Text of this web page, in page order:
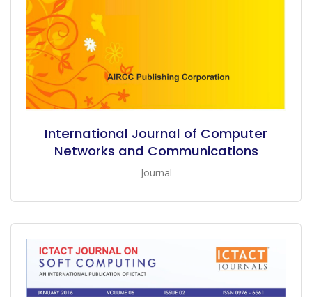
International Journal of Computer
Networks and Communications
Journal